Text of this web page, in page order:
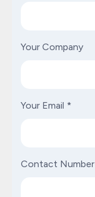
Your Company
Your Email *
Contact Number